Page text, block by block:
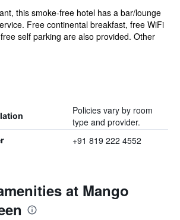
this smoke-free hotel has a bar/lounge
Free continental breakfast, free WiFi
self parking are also provided. Other
Policies vary by room
type and provider.
+91 819 222 4552
at Mango